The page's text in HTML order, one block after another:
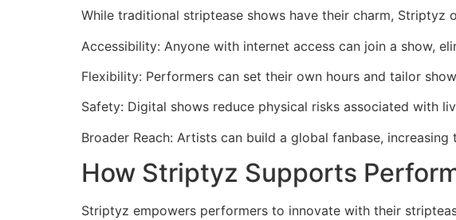
While traditional striptease shows have their charm,
Accessibility: Anyone with internet access can join a show,
Flexibility: Performers can set their own hours and tailor
Safety: Digital shows reduce physical risks associated with
Broader Reach: Artists can build a global fanbase,
How Striptyz Supports
Striptyz empowers performers to innovate with their